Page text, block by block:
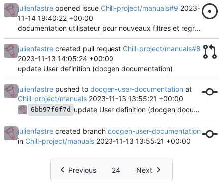
julienfastre opened issue Chill-project/manuals#9 2023-
11-14 19:40:22 +00:00
documentation utilisateur pour nouveaux filtres et regroupements
julienfastre created pull request Chill-project/manuals#8
2023-11-13 14:05:24 +00:00
update User definition (docgen documentation)
julienfastre pushed to docgen-user-documentation at
Chill-project/manuals 2023-11-13 13:55:21 +00:00
6bb97f6f7d update User definition (docgen documentation)
julienfastre created branch docgen-user-documentation
in Chill-project/manuals 2023-11-13 13:55:21 +00:00
Previous 24 Next